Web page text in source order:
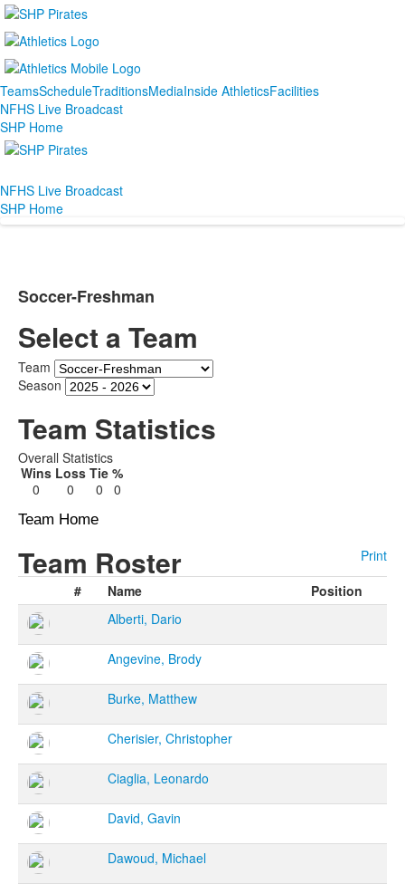
TeamsScheduleTraditionsMediaInside AthleticsFacilities
NFHS Live Broadcast
SHP Home
NFHS Live Broadcast
SHP Home
Soccer-Freshman
Select a Team
Team
Season
Team Statistics
Overall Statistics
Wins Loss Tie %
0
0 0 0
Team Home
Team Roster
Print
#
Name
Position
Alberti, Dario
Angevine, Brody
Burke, Matthew
Cherisier, Christopher
Ciaglia, Leonardo
David, Gavin
Dawoud, Michael